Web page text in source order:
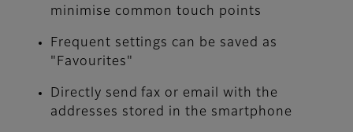
minimise common touch points
Frequent settings can be saved as
"Favourites"
Directly send fax or email with the
addresses stored in the smartphone